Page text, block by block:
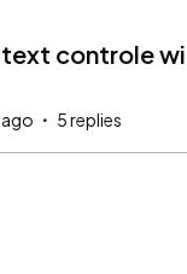
controle
5 replies